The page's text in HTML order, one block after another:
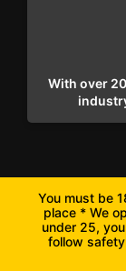
With over
You must be
place * We
under 25,
follow